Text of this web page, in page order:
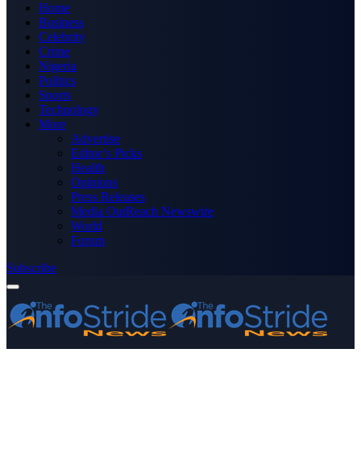
Home
Business
Celebrity
Crime
Nigeria
Politics
Sports
Technology
More
Advertise
Editor’s Picks
Health
Opinions
Press Releases
Media OutReach Newswire
World
Forum
Subscribe